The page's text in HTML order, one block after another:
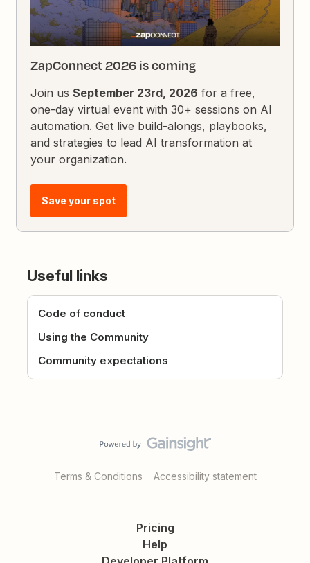
ZapConnect 2026 is coming
Join usSeptember 23rd, 2026 for a free,
one-day virtual event with 30+ sessions on AI
automation. Get live build-alongs, playbooks,
and strategies to lead AI transformation at
your organization.
Save your spot
Useful links
Code of conduct
Using the Community
Community expectations
Terms & Conditions Accessibility statement
Pricing
Help